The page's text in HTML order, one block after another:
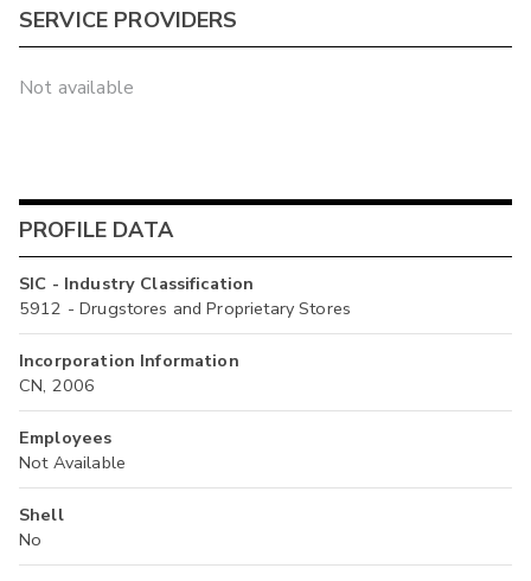
SERVICE PROVIDERS
Not available
PROFILE DATA
SIC - Industry Classification
5912 - Drugstores and Proprietary Stores
Incorporation Information
CN, 2006
Employees
Not Available
Shell
No